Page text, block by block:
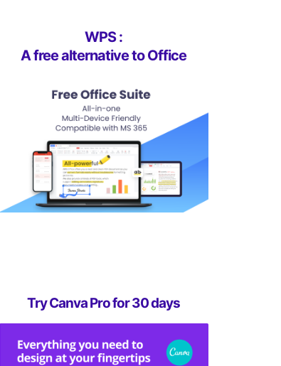
WPS :
A free alternative to Office
Try Canva Pro for 30 days